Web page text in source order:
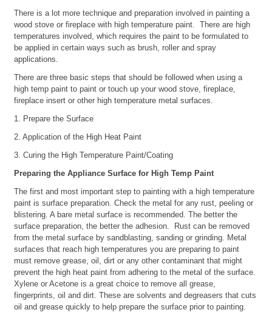
There is a lot more technique and preparation involved in painting a
wood stove or fireplace with high temperature paint. There are high
temperatures involved, which requires the paint to be formulated to
be applied in certain ways such as brush, roller and spray
applications.
There are three basic steps that should be followed when using a
high temp paint to paint or touch up your wood stove, fireplace,
fireplace insert or other high temperature metal surfaces.
1. Prepare the Surface
2. Application of the High Heat Paint
3. Curing the High Temperature Paint/Coating
Preparing the Appliance Surface for High Temp Paint
The first and most important step to painting with a high temperature
paint is surface preparation. Check the metal for any rust, peeling or
blistering. A bare metal surface is recommended. The better the
surface preparation, the better the adhesion. Rust can be removed
from the metal surface by sandblasting, sanding or grinding. Metal
surfaces that reach high temperatures you are preparing to paint
must remove grease, oil, dirt or any other contaminant that might
prevent the high heat paint from adhering to the metal of the surface.
Xylene or Acetone is a great choice to remove all grease,
fingerprints, oil and dirt. These are solvents and degreasers that cuts
oil and grease quickly to help prepare the surface prior to painting.